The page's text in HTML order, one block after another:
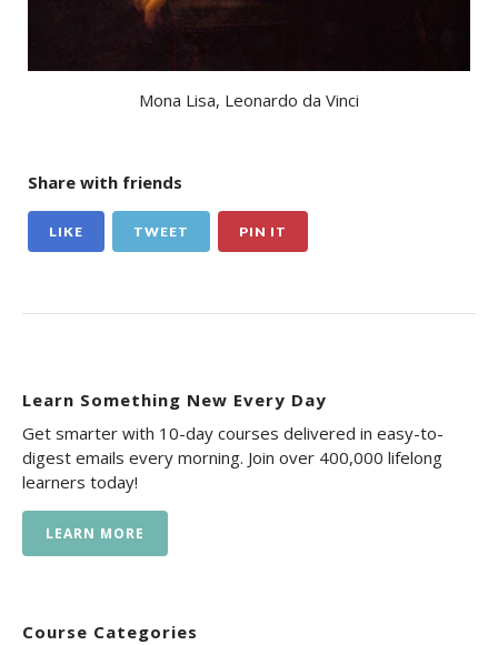
Mona Lisa, Leonardo da Vinci
Share with friends
LIKE TWEET PIN IT
Learn Something New Every Day
Get smarter with 10-day courses delivered in easy-to-
digest emails every morning. Join over 400,000 lifelong
learners today!
LEARN MORE
Course Categories